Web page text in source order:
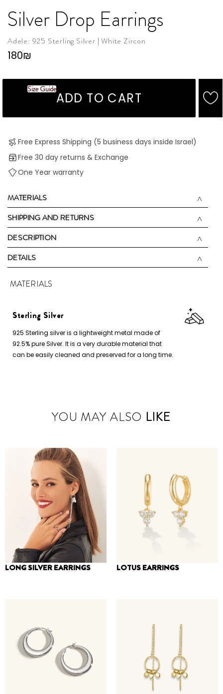
Silver Drop Earrings
Adele: 925 Sterling Silver | White Zircon
180₪
Size Guide
ADD TO CART
Free Express Shipping (5 business days inside Israel)
Free 30 day returns & Exchange
One Year warranty
MATERIALS
SHIPPING AND RETURNS
DESCRIPTION
DETAILS
MATERIALS
Sterling Silver
925 Sterling silver is a lightweight metal made of
92.5% pure Silver. It is a very durable material that
can be easily cleaned and preserved for a long time.
YOU MAY ALSO LIKE
LONG SILVER EARRINGS LOTUS EARRINGS